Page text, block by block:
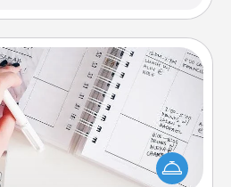
with relevant birthdays and
give it to your loved one! For
love language is Words